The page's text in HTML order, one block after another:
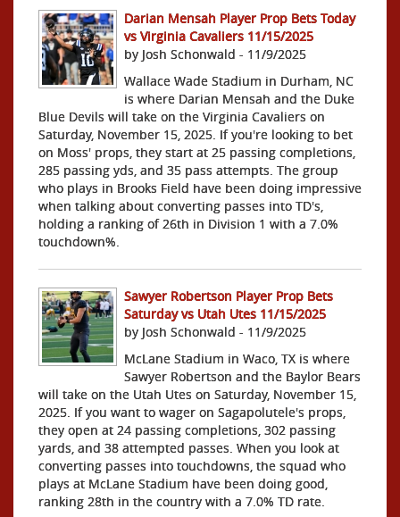
Darian Mensah Player Prop Bets Today
vs Virginia Cavaliers 11/15/2025
by Josh Schonwald - 11/9/2025
Wallace Wade Stadium in Durham, NC
is where Darian Mensah and the Duke
Blue Devils will take on the Virginia Cavaliers on
Saturday, November 15, 2025. If you're looking to bet
on Moss' props, they start at 25 passing completions,
285 passing yds, and 35 pass attempts. The group
who plays in Brooks Field have been doing impressive
when talking about converting passes into TD's,
holding a ranking of 26th in Division 1 with a 7.0%
touchdown%.
Sawyer Robertson Player Prop Bets
Saturday vs Utah Utes 11/15/2025
by Josh Schonwald - 11/9/2025
McLane Stadium in Waco, TX is where
Sawyer Robertson and the Baylor Bears
will take on the Utah Utes on Saturday, November 15,
2025. If you want to wager on Sagapolutele's props,
they open at 24 passing completions, 302 passing
yards, and 38 attempted passes. When you look at
converting passes into touchdowns, the squad who
plays at McLane Stadium have been doing good,
ranking 28th in the country with a 7.0% TD rate.